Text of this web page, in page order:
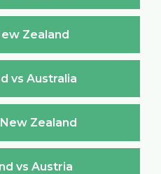
Zealand
vs Australia
Zealand
vs Austria